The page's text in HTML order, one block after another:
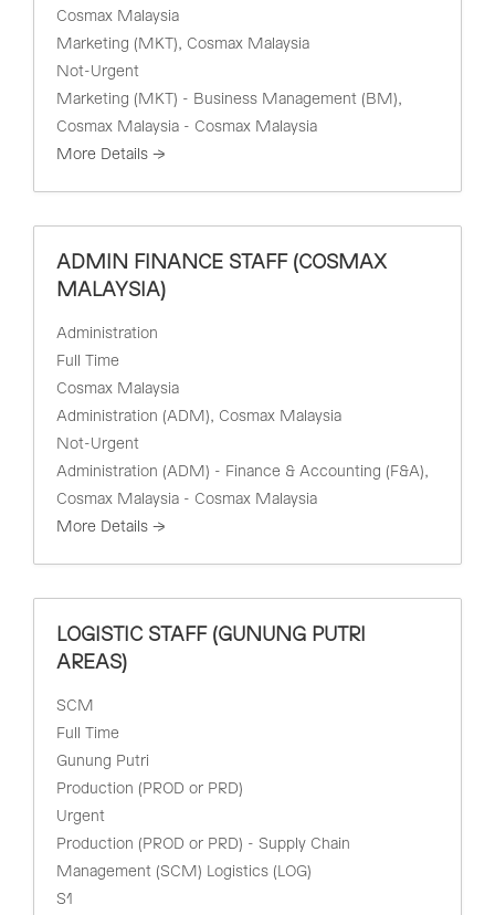
Cosmax Malaysia
Marketing (MKT)
Cosmax Malaysia
Not-Urgent
Marketing (MKT) - Business Management (BM)
Cosmax Malaysia - Cosmax Malaysia
More Details
ADMIN FINANCE STAFF (COSMAX
MALAYSIA)
Administration
Full Time
Cosmax Malaysia
Administration (ADM)
Cosmax Malaysia
Not-Urgent
Administration (ADM) - Finance & Accounting (F&A)
Cosmax Malaysia - Cosmax Malaysia
More Details
LOGISTIC STAFF (GUNUNG PUTRI
AREAS)
SCM
Full Time
Gunung Putri
Production (PROD or PRD)
Urgent
Production (PROD or PRD) - Supply Chain
Management (SCM) Logistics (LOG)
S1